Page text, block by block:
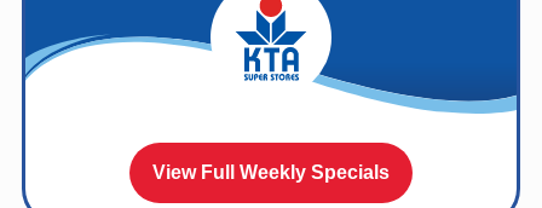
View Full Weekly Specials